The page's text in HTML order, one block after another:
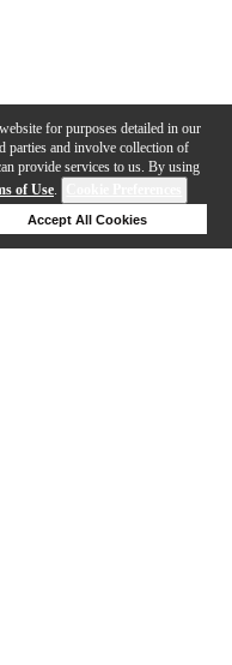
for purposes detailed in our
parties and involve collection of
provide services to us. By using
of Use.
Accept All Cookies